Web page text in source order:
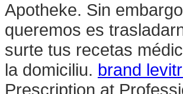
Apotheke. Sin
queremos es
surte tus recetas
la domiciliu. brand
Prescription at